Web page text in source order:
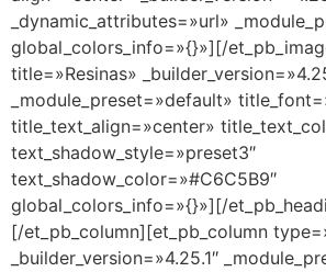
_dynamic_attributes=»url»
global_colors_info=»{}»][/
title=»Resinas»
_module_preset=»default»
title_text_align=»center»
text_shadow_style=»preset3″
text_shadow_color=»#C6C5B9″
global_colors_info=»{}»][/
[/et_pb_column][et_pb_column
_builder_version=»4.25.1″